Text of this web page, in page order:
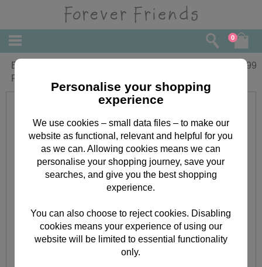
0
Extra Small Forever Friends With
Flowers Gift Bag
0.99
Personalise your shopping
experience
We use cookies – small data files – to make our
website as functional, relevant and helpful for you
as we can. Allowing cookies means we can
personalise your shopping journey, save your
searches, and give you the best shopping
experience.
You can also choose to reject cookies. Disabling
cookies means your experience of using our
website will be limited to essential functionality
only.